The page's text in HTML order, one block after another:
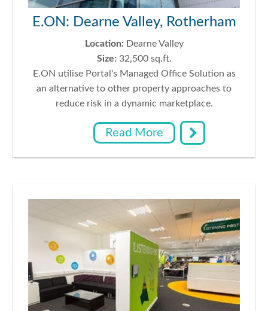
E.ON: Dearne Valley, Rotherham
Location: Dearne Valley
Size: 32,500 sq.ft.
E.ON utilise Portal's Managed Office Solution as
an alternative to other property approaches to
reduce risk in a dynamic marketplace.
Read More